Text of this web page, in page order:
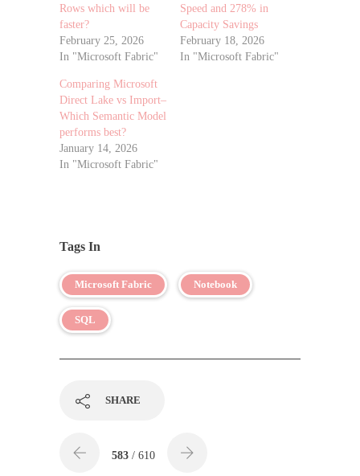
Rows which will be
faster?
February 25, 2026
In "Microsoft Fabric"
Speed and 278% in
Capacity Savings
February 18, 2026
In "Microsoft Fabric"
Comparing Microsoft
Direct Lake vs Import–
Which Semantic Model
performs best?
January 14, 2026
In "Microsoft Fabric"
Tags In
Microsoft Fabric Notebook
SQL
SHARE
583 / 610